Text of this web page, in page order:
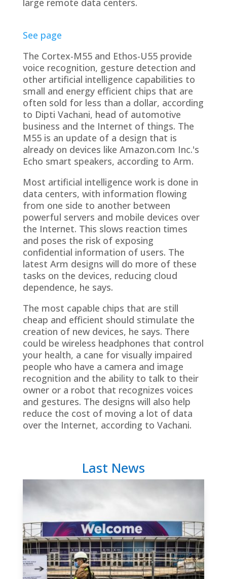
large remote data centers.
See page
The Cortex-M55 and Ethos-U55 provide
voice recognition, gesture detection and
other artificial intelligence capabilities to
small and energy efficient chips that are
often sold for less than a dollar, according
to Dipti Vachani, head of automotive
business and the Internet of things. The
M55 is an update of a design that is
already on devices like Amazon.com Inc.'s
Echo smart speakers, according to Arm.
Most artificial intelligence work is done in
data centers, with information flowing
from one side to another between
powerful servers and mobile devices over
the Internet. This slows reaction times
and poses the risk of exposing
confidential information of users. The
latest Arm designs will do more of these
tasks on the devices, reducing cloud
dependence, he says.
The most capable chips that are still
cheap and efficient should stimulate the
creation of new devices, he says. There
could be wireless headphones that control
your health, a cane for visually impaired
people who have a camera and image
recognition and the ability to talk to their
owner or a robot that recognizes voices
and gestures. The designs will also help
reduce the cost of moving a lot of data
over the Internet, according to Vachani.
Last News